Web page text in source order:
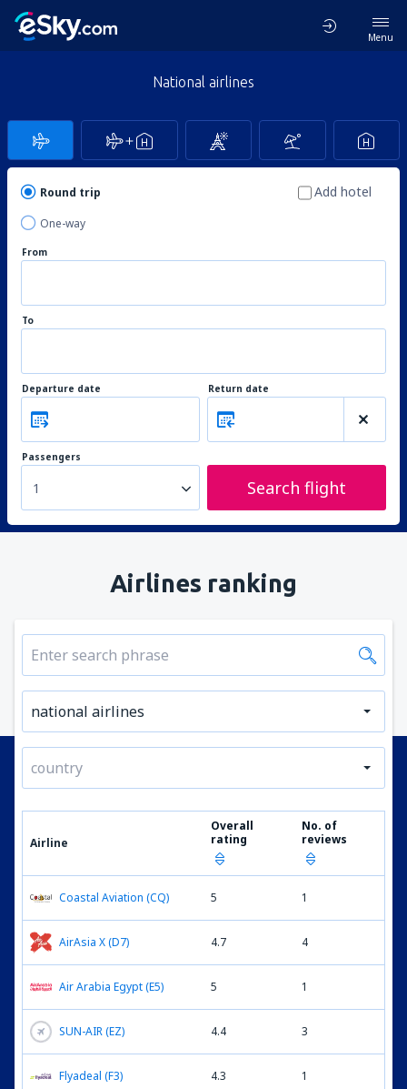
Menu
National airlines
Round trip
One-way
Add hotel
From
To
Departure date Return date
Passengers
1 Search flight
Airlines ranking
national airlines
country
Airline
Overall
rating
No. of
reviews
Coastal Aviation (CQ) 5 1
AirAsia X (D7) 4.7 4
Air Arabia Egypt (E5) 5 1
SUN-AIR (EZ) 4.4 3
Flyadeal (F3) 4.3 1